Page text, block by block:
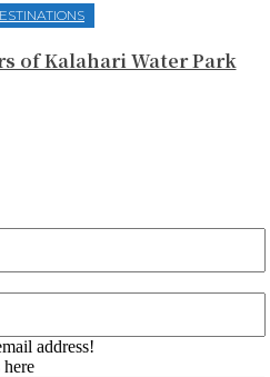
of Kalahari Water Park
address!
here